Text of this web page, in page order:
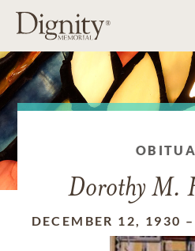
Dorothy M.
DECEMBER 12, 1930 –